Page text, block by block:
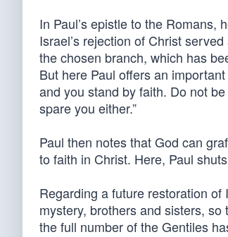
In Paul’s epistle to the
Israel’s rejection of Christ
the chosen branch, which has
But here Paul offers an
and you stand by faith. Do not
spare you either.”
Paul then notes that God can
to faith in Christ. Here, Paul
Regarding a future restoration
mystery, brothers and sisters,
the full number of the Gentiles